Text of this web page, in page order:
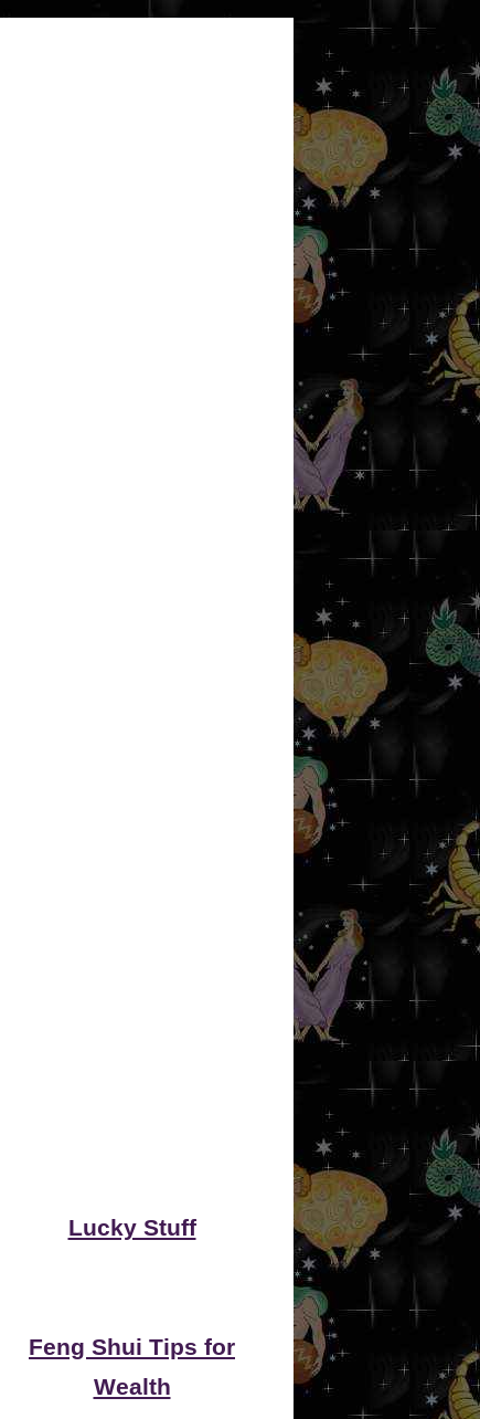
Lucky Stuff
Feng Shui Tips for
Wealth